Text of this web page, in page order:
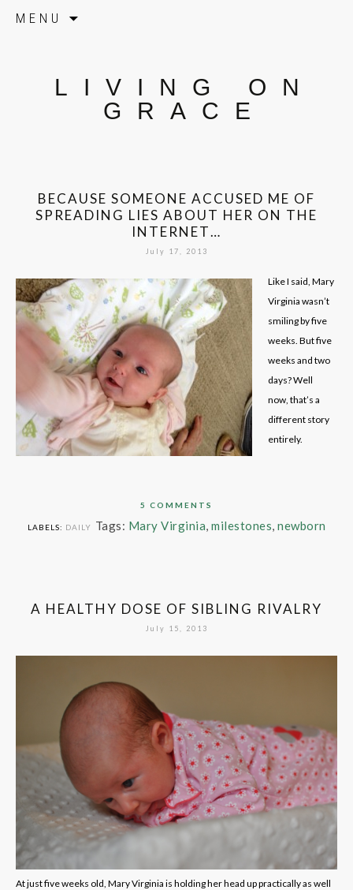
MENU
LIVING ON
GRACE
BECAUSE SOMEONE ACCUSED ME OF
SPREADING LIES ABOUT HER ON THE
INTERNET…
July 17, 2013
Like I said, Mary
Virginia wasn’t
smiling by five
weeks. But five
weeks and two
days? Well
now, that’s a
different story
entirely.
5 COMMENTS
LABELS: DAILY Tags: Mary Virginia, milestones, newborn
A HEALTHY DOSE OF SIBLING RIVALRY
July 15, 2013
At just five weeks old, Mary Virginia is holding her head up practically as well